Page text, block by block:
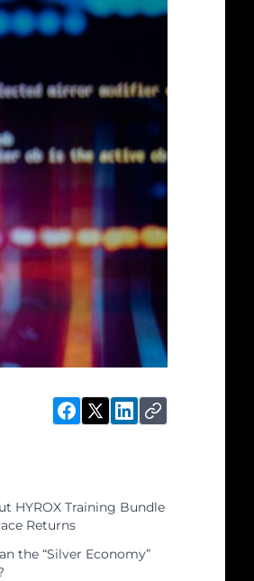
HYROX Training Bundle
Returns
the “Silver Economy”